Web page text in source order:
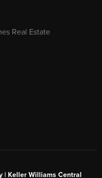
| Keller Williams Central